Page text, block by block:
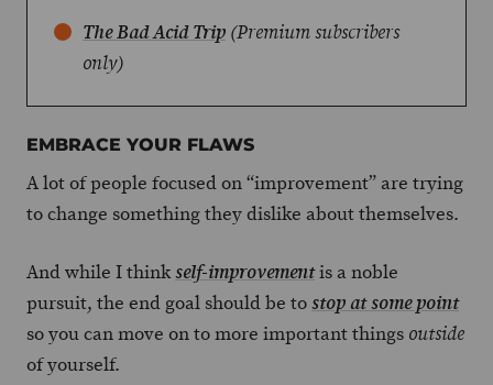
The Bad Acid Trip (Premium subscribers
only)
EMBRACE YOUR FLAWS
A lot of people focused on “improvement” are trying
to change something they dislike about themselves.
And while I thinkself-improvementis a noble
pursuit, the end goal should be tostop at some point
so you can move on to more important things outside
of yourself.